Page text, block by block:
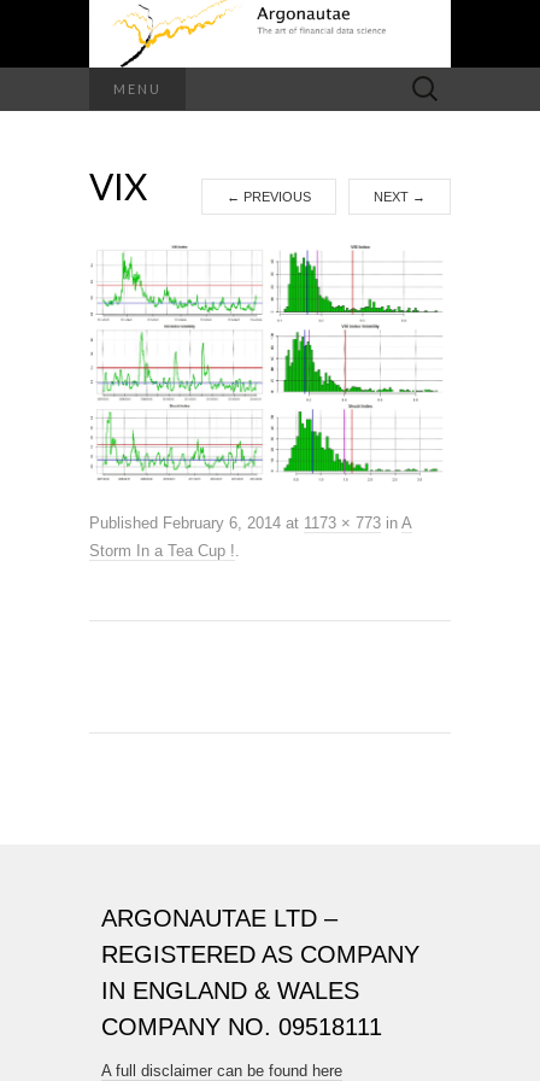
MENU
Search
for:
VIX ← PREVIOUS NEXT →
Published February 6, 2014 at 1173 × 773 in A
Storm In a Tea Cup !.
ARGONAUTAE LTD –
REGISTERED AS COMPANY
IN ENGLAND & WALES
COMPANY NO. 09518111
A full disclaimer can be found here